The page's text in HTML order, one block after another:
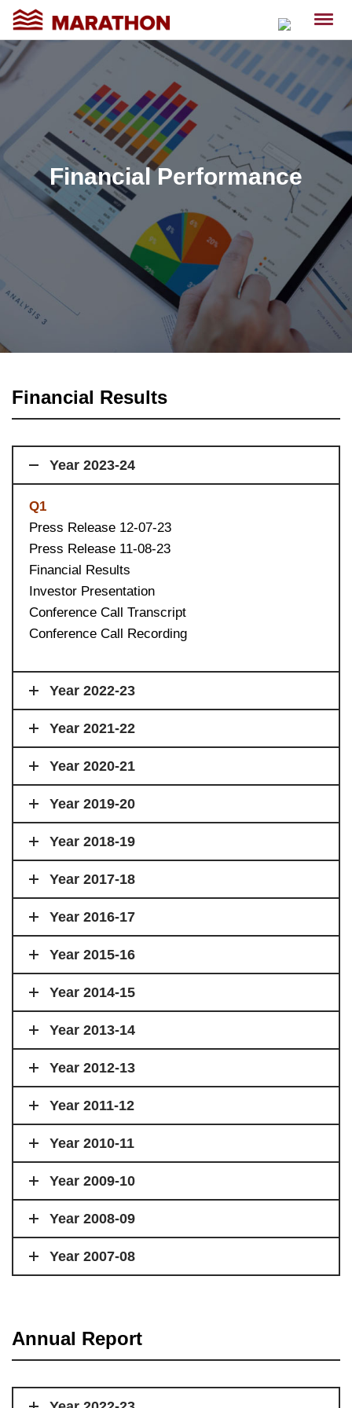
Financial Performance
Financial Results
Year 2023-24
Q1
Press Release 12-07-23
Press Release 11-08-23
Financial Results
Investor Presentation
Conference Call Transcript
Conference Call Recording
Year 2022-23
Year 2021-22
Year 2020-21
Year 2019-20
Year 2018-19
Year 2017-18
Year 2016-17
Year 2015-16
Year 2014-15
Year 2013-14
Year 2012-13
Year 2011-12
Year 2010-11
Year 2009-10
Year 2008-09
Year 2007-08
Annual Report